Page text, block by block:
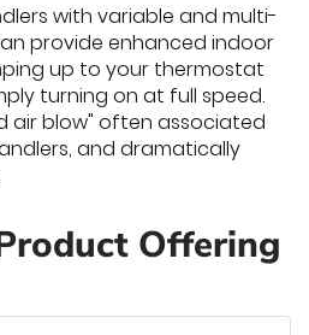
with variable and multi-
provide enhanced indoor
up to your thermostat
turning on at full speed.
air blow" often associated
and dramatically
Offering